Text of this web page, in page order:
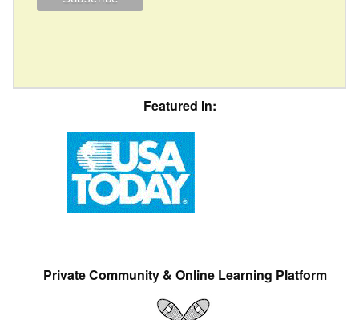
Featured In:
Private Community & Online Learning Platform